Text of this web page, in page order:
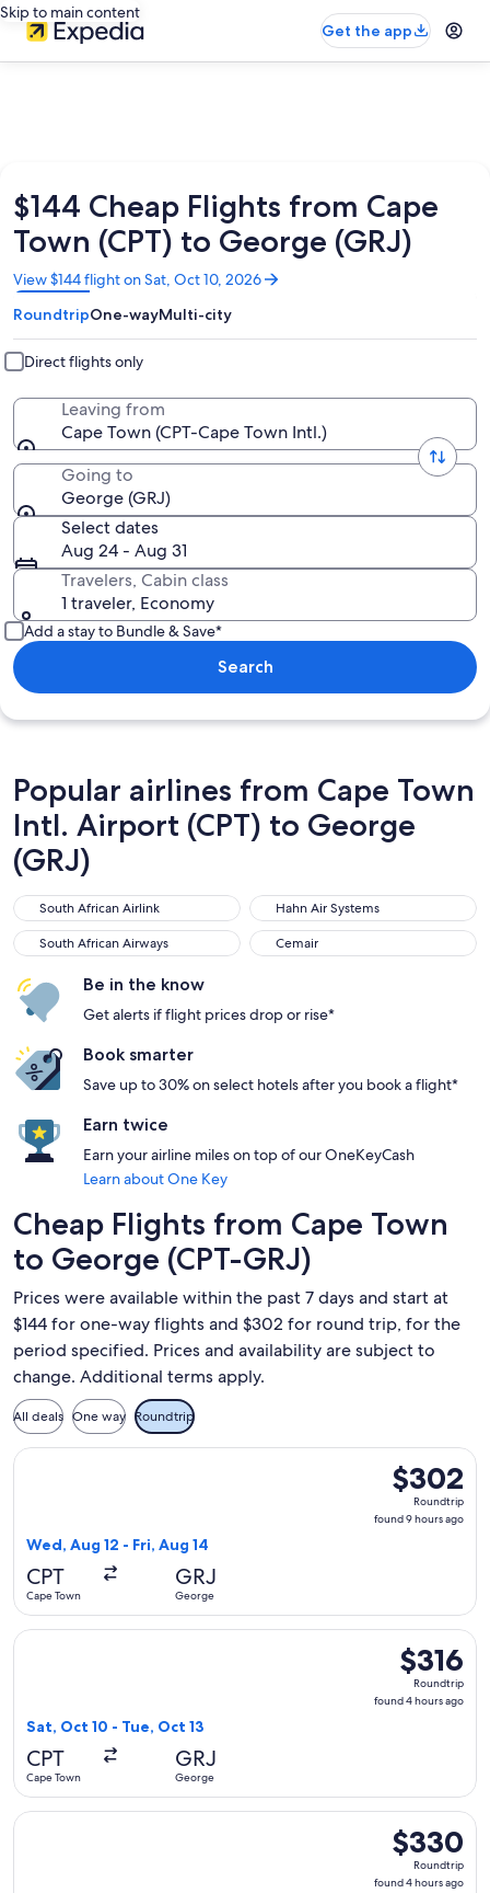
Skip to main content
Get the app
$144 Cheap Flights from Cape
Town (CPT) to George (GRJ)
View $144 flight on Sat, Oct 10, 2026
Opens
in
a
new
window
RoundtripOne-wayMulti-city
Direct flights only
Leaving from
Cape Town (CPT-Cape Town Intl.)
Going to
George (GRJ)
Select dates
Aug 24 - Aug 31
Travelers, Cabin class
1 traveler, Economy
Add a stay to Bundle & Save*
Search
Popular airlines from Cape Town
Intl. Airport (CPT) to George
(GRJ)
South African Airlink
South African Airlink Hahn Air Systems
Hahn Air Systems
South African Airways
South African Airways Cemair
Cemair
Be in the know
Get alerts if flight prices drop or rise*
Book smarter
Save up to 30% on select hotels after you book a flight*
Earn twice
Earn your airline miles on top of our OneKeyCash
Learn about One Key
Cheap Flights from Cape Town
to George (CPT-GRJ)
Prices were available within the past 7 days and start at
$144 for one-way flights and $302 for round trip, for the
period specified. Prices and availability are subject to
change. Additional terms apply.
All deals One way Roundtrip
$302
Roundtrip,
found
$302
Roundtrip
found 9 hours ago
Wed, Aug 12 - Fri, Aug 14
CPT
Cape Town
GRJ
George
Select Airlink flight, departing Wed, Aug 12 from Cape
$316
Roundtrip,
found
$316
Roundtrip
found 4 hours ago
Sat, Oct 10 - Tue, Oct 13
CPT
Cape Town
GRJ
George
Select Airlink flight, departing Sat, Oct 10 from Cape
$330
Roundtrip,
found
$330
Roundtrip
found 4 hours ago
Select Airlink flight, departing Sat, Oct 10 from Cape